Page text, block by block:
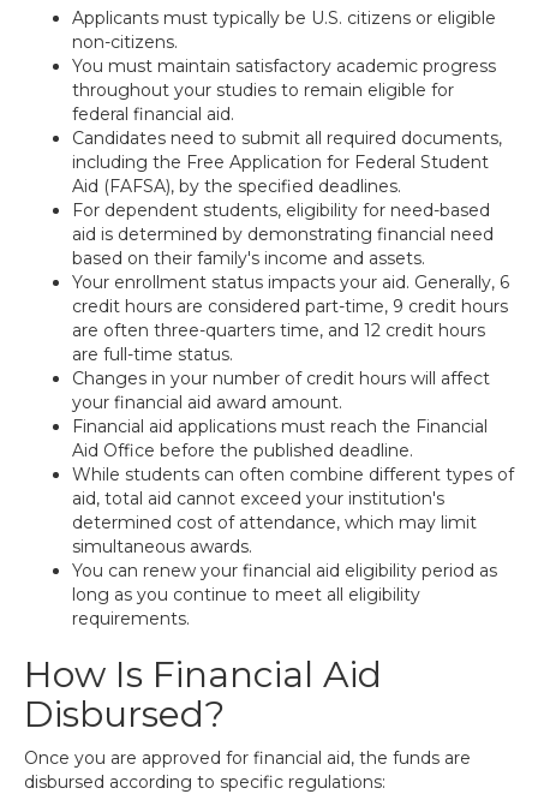
Applicants must typically be U.S. citizens or eligible
non-citizens.
You must maintain satisfactory academic progress
throughout your studies to remain eligible for
federal financial aid.
Candidates need to submit all required documents,
including the Free Application for Federal Student
Aid (FAFSA), by the specified deadlines.
For dependent students, eligibility for need-based
aid is determined by demonstrating financial need
based on their family's income and assets.
Your enrollment status impacts your aid. Generally, 6
credit hours are considered part-time, 9 credit hours
are often three-quarters time, and 12 credit hours
are full-time status.
Changes in your number of credit hours will affect
your financial aid award amount.
Financial aid applications must reach the Financial
Aid Office before the published deadline.
While students can often combine different types of
aid, total aid cannot exceed your institution's
determined cost of attendance, which may limit
simultaneous awards.
You can renew your financial aid eligibility period as
long as you continue to meet all eligibility
requirements.
How Is Financial Aid
Disbursed?
Once you are approved for financial aid, the funds are
disbursed according to specific regulations: